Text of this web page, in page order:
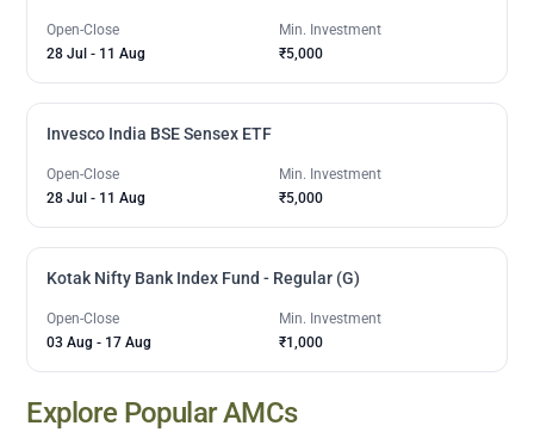
Open-Close
28 Jul - 11 Aug
Min. Investment
₹5,000
Invesco India BSE Sensex ETF
Open-Close
28 Jul - 11 Aug
Min. Investment
₹5,000
Kotak Nifty Bank Index Fund - Regular (G)
Open-Close
03 Aug - 17 Aug
Min. Investment
₹1,000
Explore Popular AMCs